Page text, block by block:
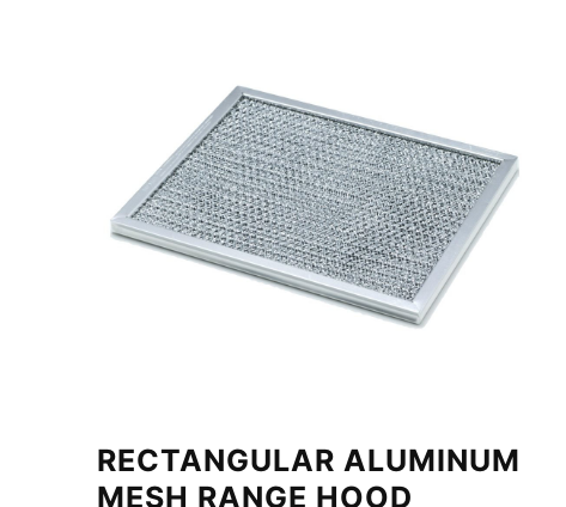
RECTANGULAR ALUMINUM
MESH RANGE HOOD